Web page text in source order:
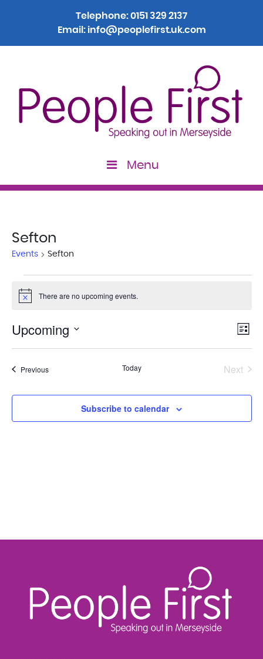
Telephone:0151 329 2137
Email: info@peoplefirst.uk.com
Menu
Sefton
Events Sefton
Notice There are no upcoming events.
List
Upcoming
PreviousEvents Today
Next
Subscribe to calendar